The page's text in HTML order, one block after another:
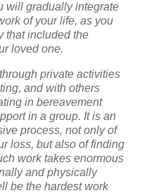
will gradually integrate
of your life, as you
that included the
loved one.
private activities
and with others
in bereavement
in a group. It is an
process, not only of
loss, but also of finding
work takes enormous
and physically
be the hardest work